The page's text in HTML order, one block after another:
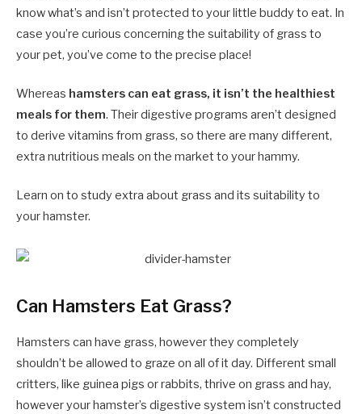
know what’s and isn’t protected to your little buddy to eat. In
case you’re curious concerning the suitability of grass to
your pet, you’ve come to the precise place!
Whereas hamsters can eat grass, it isn’t the healthiest
meals for them. Their digestive programs aren’t designed
to derive vitamins from grass, so there are many different,
extra nutritious meals on the market to your hammy.
Learn on to study extra about grass and its suitability to
your hamster.
Can Hamsters Eat Grass?
Hamsters can have grass, however they completely
shouldn’t be allowed to graze on all of it day. Different small
critters, like guinea pigs or rabbits, thrive on grass and hay,
however your hamster’s digestive system isn’t constructed